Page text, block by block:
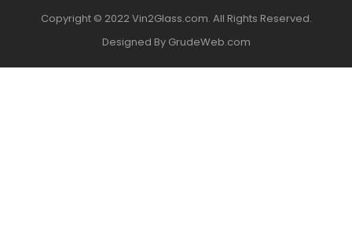
Copyright © 2022 Vin2Glass.com. All Rights Reserved.
Designed By GrudeWeb.com